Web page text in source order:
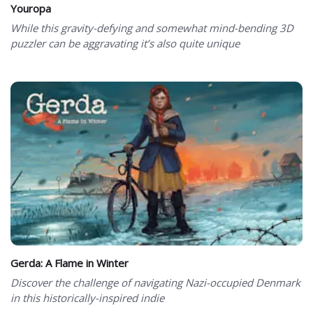
Youropa
While this gravity-defying and somewhat mind-bending 3D
puzzler can be aggravating it’s also quite unique
Gerda: A Flame in Winter
Discover the challenge of navigating Nazi-occupied Denmark
in this historically-inspired indie